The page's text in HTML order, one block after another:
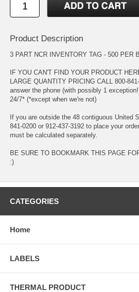
Product Description
3 PART NCR INVENTORY TAG - 500 PER
IF YOU CAN'T FIND YOUR PRODUCT
LARGE QUANTITY PRICING CALL 800-
answer the phone (with possibly 1
24/7* (*except when we're not)
If you are outside the 48 contiguous United
841-0200 or 912-437-3192 to place your
must be calculated separately.
BE SURE TO BOOKMARK THIS PAGE
:)
CATEGORIES
Home
LABELS
THERMAL PRODUCT